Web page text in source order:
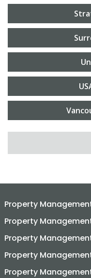
Property
Property
Property
Property
Property